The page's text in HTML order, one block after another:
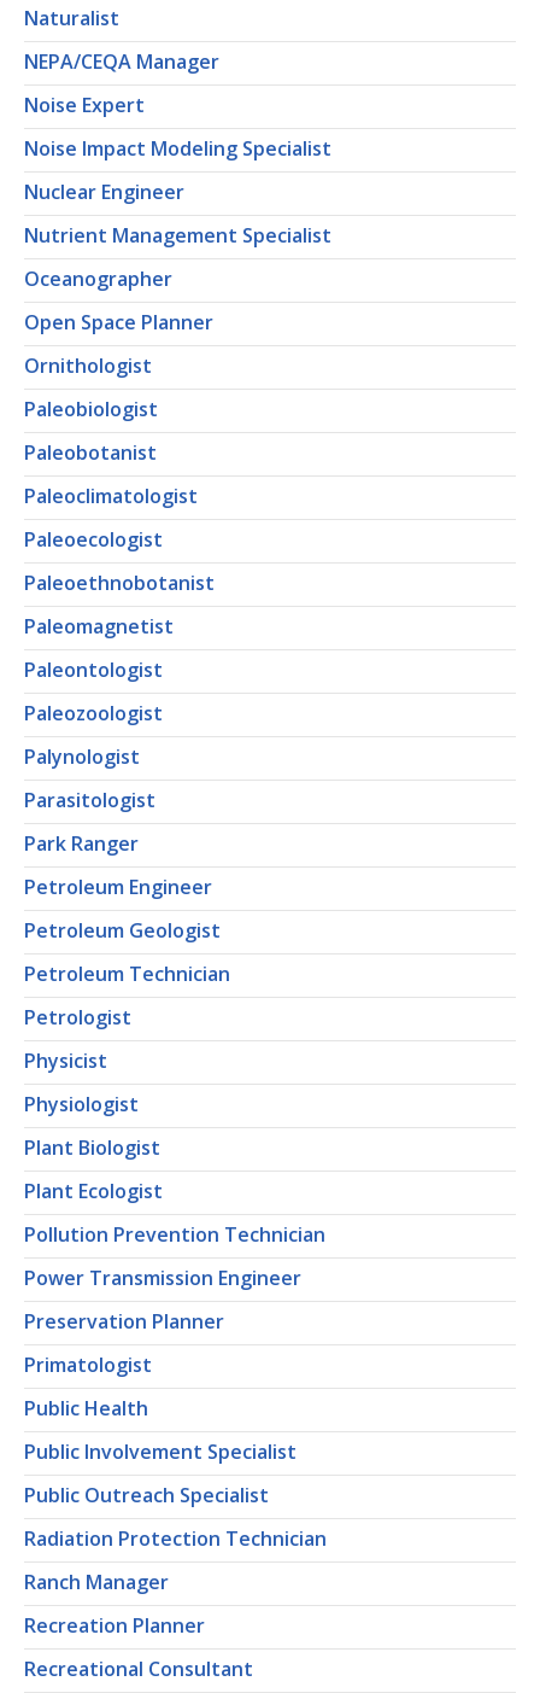
Naturalist
NEPA/CEQA Manager
Noise Expert
Noise Impact Modeling Specialist
Nuclear Engineer
Nutrient Management Specialist
Oceanographer
Open Space Planner
Ornithologist
Paleobiologist
Paleobotanist
Paleoclimatologist
Paleoecologist
Paleoethnobotanist
Paleomagnetist
Paleontologist
Paleozoologist
Palynologist
Parasitologist
Park Ranger
Petroleum Engineer
Petroleum Geologist
Petroleum Technician
Petrologist
Physicist
Physiologist
Plant Biologist
Plant Ecologist
Pollution Prevention Technician
Power Transmission Engineer
Preservation Planner
Primatologist
Public Health
Public Involvement Specialist
Public Outreach Specialist
Radiation Protection Technician
Ranch Manager
Recreation Planner
Recreational Consultant